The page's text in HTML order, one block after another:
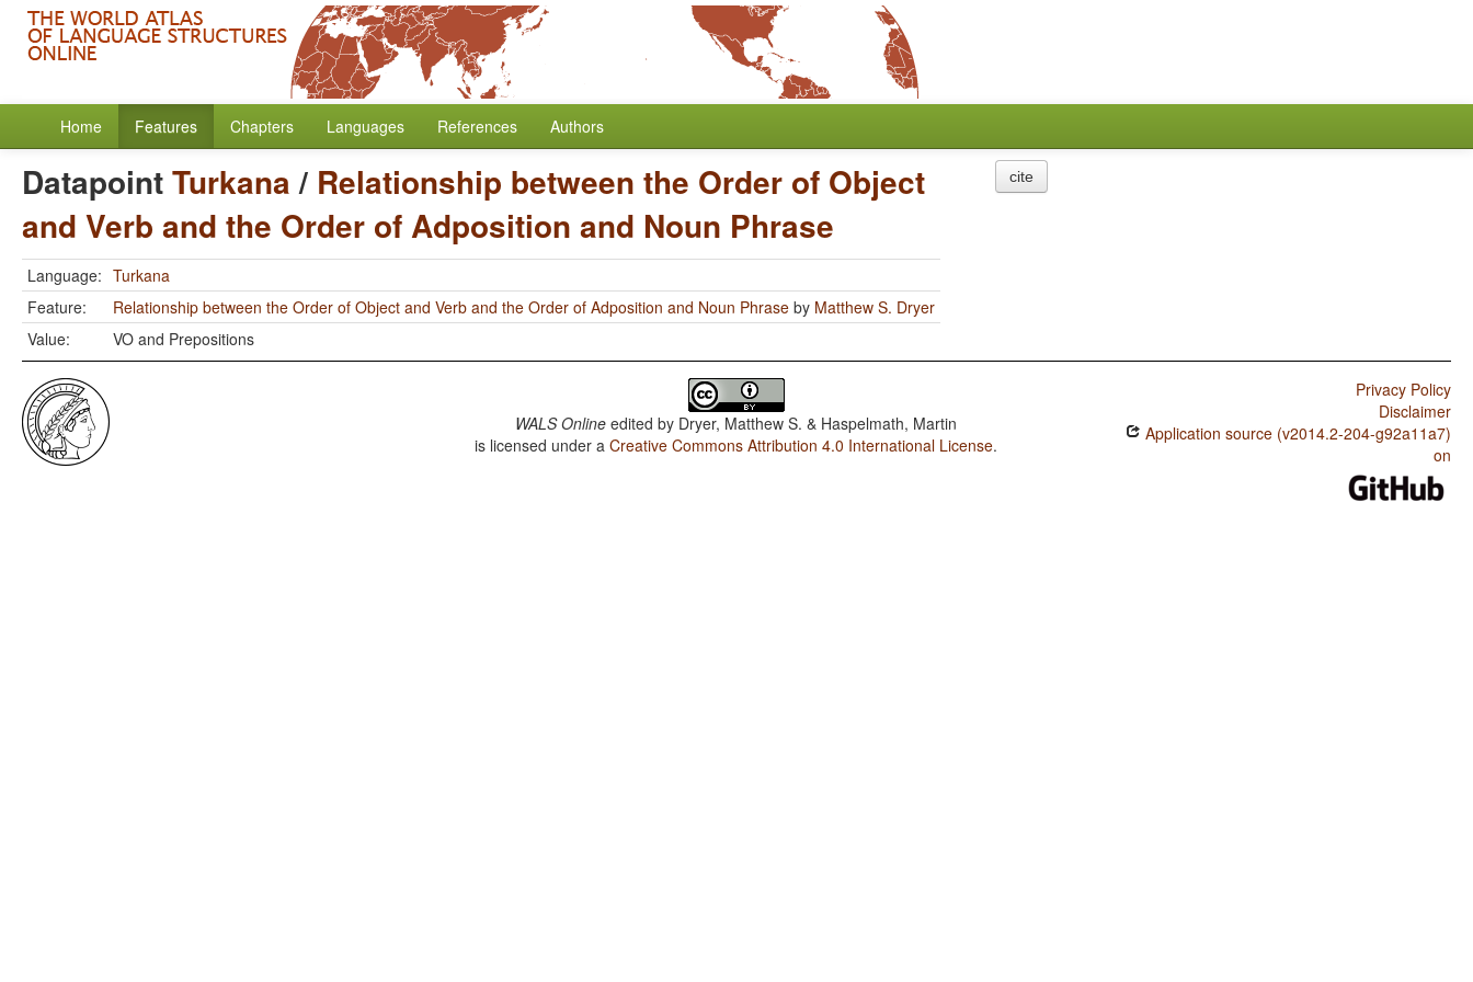
Home Features Chapters Languages References Authors
DatapointTurkana/ Relationship between the Order of Object
and Verb and the Order of Adposition and Noun Phrase
Language: Turkana
Feature:
Relationship between the Order of Object and Verb and the Order of Adposition and Noun Phrase by Matthew S. Dryer
Value:
VO and Prepositions
cite
WALS Online edited by Dryer, Matthew S. & Haspelmath, Martin
is licensed under aCreative Commons Attribution 4.0 International License.
Privacy Policy
Disclaimer
Application source (v2014.2-204-g92a11a7)
on